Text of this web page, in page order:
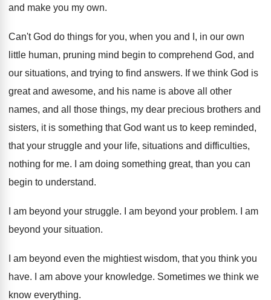
and make you my own.
Can't God do things for you, when you and I, in our own
little human, pruning mind begin to comprehend God, and
our situations, and trying to find answers. If we think God is
great and awesome, and his name is above all other
names, and all those things, my dear precious brothers and
sisters, it is something that God want us to keep reminded,
that your struggle and your life, situations and difficulties,
nothing for me.
I am doing something great, than you can
begin to understand.
I am beyond your struggle. I am beyond your problem.
I am
beyond your situation.
I am beyond even the mightiest wisdom, that you think you
have. I am above your knowledge. Sometimes we think we
know everything.